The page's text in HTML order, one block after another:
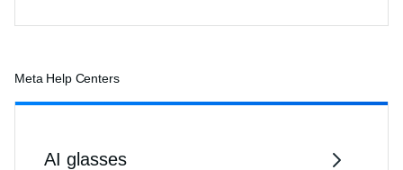
Meta Help Centers
AI glasses